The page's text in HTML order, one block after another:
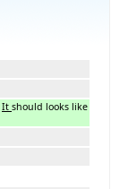
It should looks like